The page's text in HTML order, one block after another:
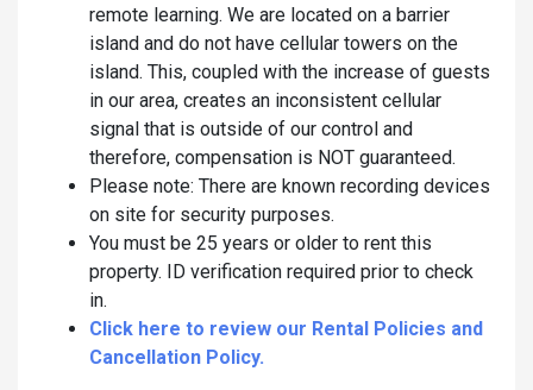
remote learning. We are located on a barrier
island and do not have cellular towers on the
island. This, coupled with the increase of guests
in our area, creates an inconsistent cellular
signal that is outside of our control and
therefore, compensation is NOT guaranteed.
Please note: There are known recording devices
on site for security purposes.
You must be 25 years or older to rent this
property. ID verification required prior to check
in.
Click here to review our Rental Policies and
Cancellation Policy.